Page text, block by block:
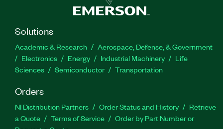
Solutions
Academic & Research
Aerospace, Defense, & Government
Electronics
Energy Industrial Machinery
Life
Sciences
Semiconductor Transportation
Orders
NI Distribution Partners Order Status and History
Retrieve
a Quote
Terms of Service
Order by Part Number or